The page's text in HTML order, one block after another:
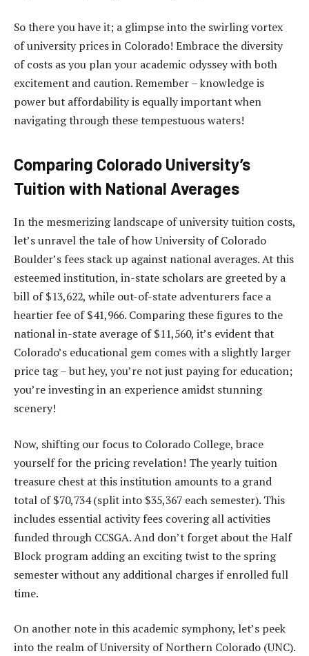
So there you have it; a glimpse into the swirling vortex
of university prices in Colorado! Embrace the diversity
of costs as you plan your academic odyssey with both
excitement and caution. Remember – knowledge is
power but affordability is equally important when
navigating through these tempestuous waters!
Comparing Colorado University’s
Tuition with National Averages
In the mesmerizing landscape of university tuition costs,
let’s unravel the tale of how University of Colorado
Boulder’s fees stack up against national averages. At this
esteemed institution, in-state scholars are greeted by a
bill of $13,622, while out-of-state adventurers face a
heartier fee of $41,966. Comparing these figures to the
national in-state average of $11,560, it’s evident that
Colorado’s educational gem comes with a slightly larger
price tag – but hey, you’re not just paying for education;
you’re investing in an experience amidst stunning
scenery!
Now, shifting our focus to Colorado College, brace
yourself for the pricing revelation! The yearly tuition
treasure chest at this institution amounts to a grand
total of $70,734 (split into $35,367 each semester). This
includes essential activity fees covering all activities
funded through CCSGA. And don’t forget about the Half
Block program adding an exciting twist to the spring
semester without any additional charges if enrolled full
time.
On another note in this academic symphony, let’s peek
into the realm of University of Northern Colorado (UNC).